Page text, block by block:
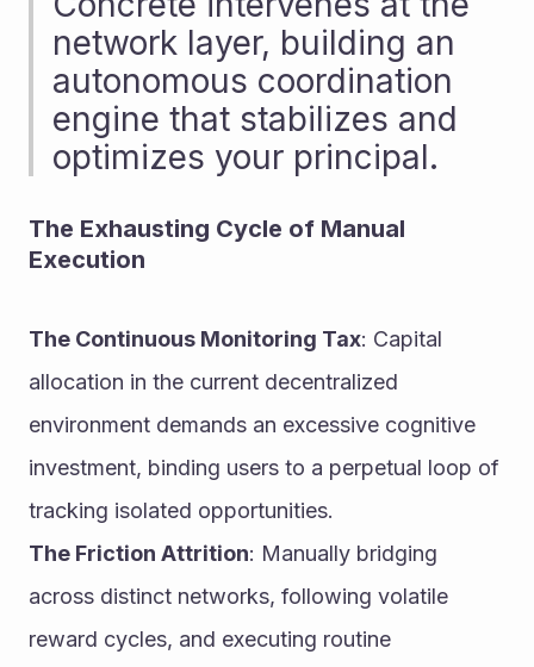
network layer, building an
autonomous coordination
engine that stabilizes and
optimizes your principal.
The Exhausting Cycle of Manual
Execution
The Continuous Monitoring Tax: Capital
allocation in the current decentralized
environment demands an excessive cognitive
investment, binding users to a perpetual loop of
tracking isolated opportunities.
The Friction Attrition: Manually bridging
across distinct networks, following volatile
reward cycles, and executing routine